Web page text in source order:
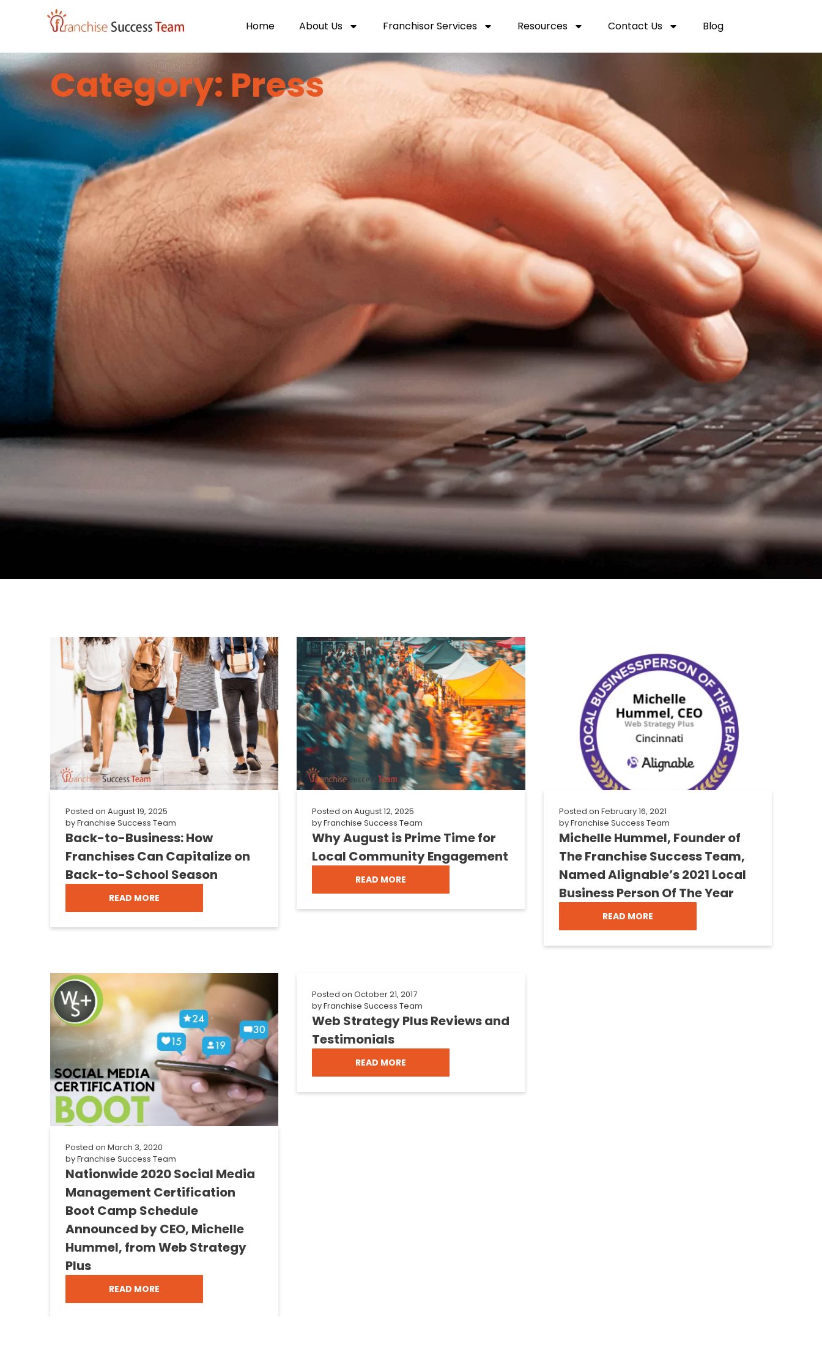
Home About Us Franchisor Services Resources Contact Us Blog
Category: Press
Posted on August 19, 2025
byFranchise Success Team
Back-to-Business: How
Franchises Can Capitalize on
Back-to-School Season
READ MORE
Posted on August 12, 2025
byFranchise Success Team
Why August is Prime Time for
Local Community Engagement
READ MORE
Posted on February 16, 2021
byFranchise Success Team
Michelle Hummel, Founder of
The Franchise Success Team,
Named Alignable’s 2021 Local
Business Person Of The Year
READ MORE
Posted on March 3, 2020
byFranchise Success Team
Nationwide 2020 Social Media
Management Certification
Boot Camp Schedule
Announced by CEO, Michelle
Hummel, from Web Strategy
Plus
READ MORE
Posted on October 21, 2017
byFranchise Success Team
Web Strategy Plus Reviews and
Testimonials
READ MORE